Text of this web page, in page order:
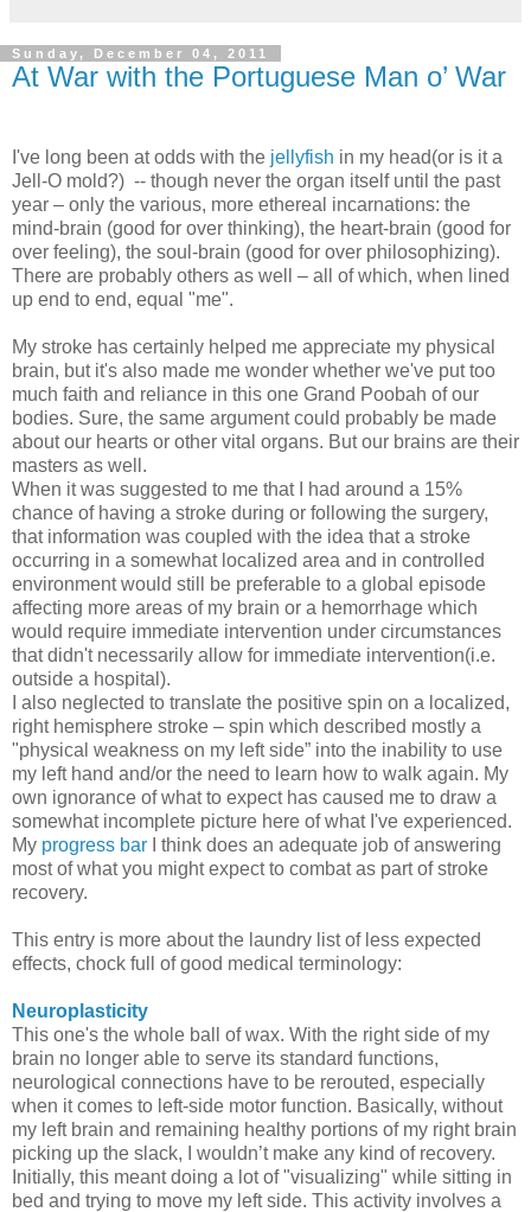
Sunday, December 04, 2011
At War with the Portuguese Man o’ War
I've long been at odds with the jellyfish in my head(or is it a
Jell-O mold?) -- though never the organ itself until the past
year – only the various, more ethereal incarnations: the
mind-brain (good for over thinking), the heart-brain (good for
over feeling), the soul-brain (good for over philosophizing).
There are probably others as well – all of which, when lined
up end to end, equal "me".
My stroke has certainly helped me appreciate my physical
brain, but it's also made me wonder whether we've put too
much faith and reliance in this one Grand Poobah of our
bodies. Sure, the same argument could probably be made
about our hearts or other vital organs. But our brains are their
masters as well.
When it was suggested to me that I had around a 15%
chance of having a stroke during or following the surgery,
that information was coupled with the idea that a stroke
occurring in a somewhat localized area and in controlled
environment would still be preferable to a global episode
affecting more areas of my brain or a hemorrhage which
would require immediate intervention under circumstances
that didn't necessarily allow for immediate intervention(i.e.
outside a hospital).
I also neglected to translate the positive spin on a localized,
right hemisphere stroke – spin which described mostly a
"physical weakness on my left side” into the inability to use
my left hand and/or the need to learn how to walk again. My
own ignorance of what to expect has caused me to draw a
somewhat incomplete picture here of what I've experienced.
My progress bar I think does an adequate job of answering
most of what you might expect to combat as part of stroke
recovery.
This entry is more about the laundry list of less expected
effects, chock full of good medical terminology:
Neuroplasticity
This one's the whole ball of wax. With the right side of my
brain no longer able to serve its standard functions,
neurological connections have to be rerouted, especially
when it comes to left-side motor function. Basically, without
my left brain and remaining healthy portions of my right brain
picking up the slack, I wouldn’t make any kind of recovery.
Initially, this meant doing a lot of "visualizing" while sitting in
bed and trying to move my left side. This activity involves a